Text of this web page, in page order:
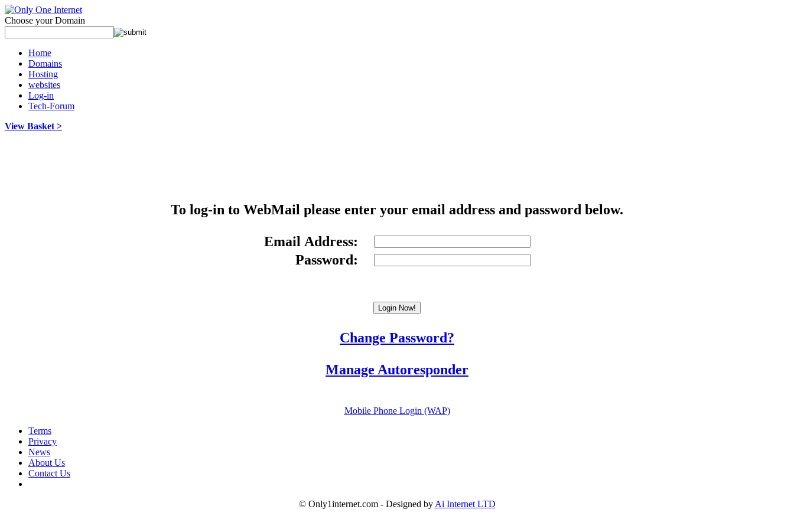
Choose your Domain
Home
Domains
Hosting
websites
Log-in
Tech-Forum
View Basket >
To log-in to WebMail please enter your email address and password below.
Email Address:
Password:
Change Password?
Manage Autoresponder
Mobile Phone Login (WAP)
Terms
Privacy
News
About Us
Contact Us
© Only1internet.com - Designed by Ai Internet LTD